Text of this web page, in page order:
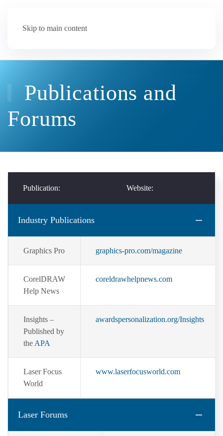
Skip to main content
Publications and
Forums
Publication: Website:
Industry Publications
Graphics Pro graphics-pro.com/magazine
CorelDRAW
Help News
coreldrawhelpnews.com
Insights –
Published by
the APA
awardspersonalization.org/Insights
Laser Focus
World
www.laserfocusworld.com
Laser Forums